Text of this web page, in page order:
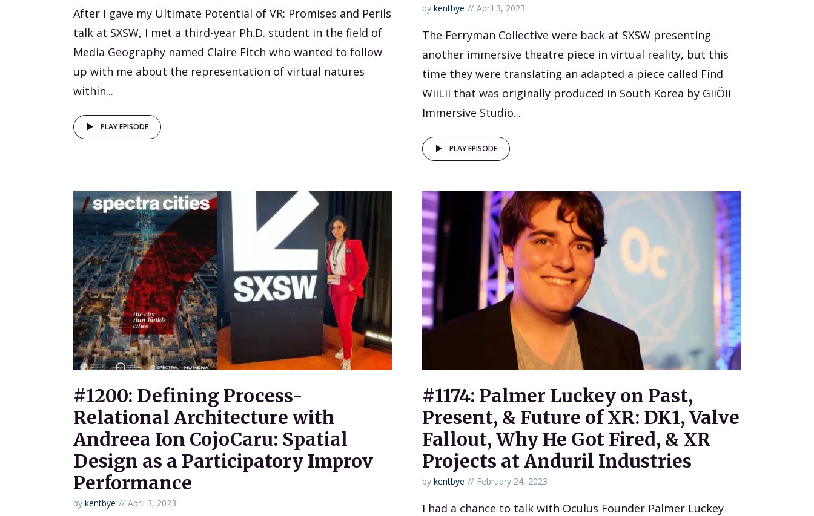
After I gave my Ultimate Potential of VR: Promises and Perils
talk at SXSW, I met a third-year Ph.D. student in the field of
Media Geography named Claire Fitch who wanted to follow
up with me about the representation of virtual natures
within...
PLAY EPISODE
by kentbye April 3, 2023
The Ferryman Collective were back at SXSW presenting
another immersive theatre piece in virtual reality, but this
time they were translating an adapted a piece called Find
WiiLii that was originally produced in South Korea by GiiÖii
Immersive Studio...
PLAY EPISODE
#1200: Defining Process-
Relational Architecture with
Andreea Ion CojoCaru: Spatial
Design as a Participatory Improv
Performance
by kentbye April 3, 2023
#1174: Palmer Luckey on Past,
Present, & Future of XR: DK1, Valve
Fallout, Why He Got Fired, & XR
Projects at Anduril Industries
by kentbye February 24, 2023
I had a chance to talk with Oculus Founder Palmer Luckey